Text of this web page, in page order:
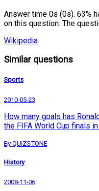
Answer time 0s (0s). 63%
on this question. The
Wikipedia
Similar questions
Sports
2010-05-23
How many goals has
the FIFA World Cup finals
By QUIZSTONE
History
2008-11-06